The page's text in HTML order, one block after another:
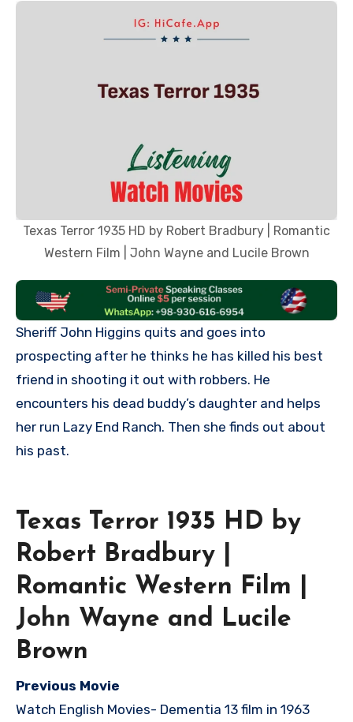
Texas Terror 1935 HD by Robert Bradbury | Romantic
Western Film | John Wayne and Lucile Brown
Sheriff John Higgins quits and goes into
prospecting after he thinks he has killed his best
friend in shooting it out with robbers. He
encounters his dead buddy’s daughter and helps
her run Lazy End Ranch. Then she finds out about
his past.
Texas Terror 1935 HD by
Robert Bradbury |
Romantic Western Film |
John Wayne and Lucile
Brown
Previous Movie
Watch English Movies- Dementia 13 film in 1963